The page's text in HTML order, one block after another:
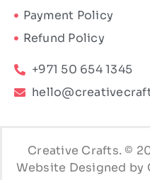
Payment Policy
Refund Policy
+971 50 654 1345
Creative Crafts. ©
Website Designed by